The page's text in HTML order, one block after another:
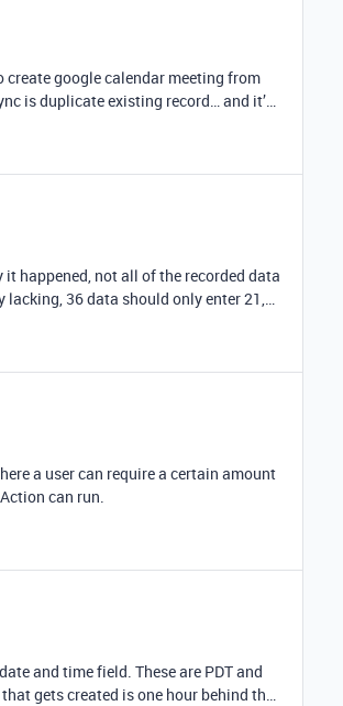
create google calendar meeting from
is duplicate existing record… and it’s
happened, not all of the recorded data
36 data should only enter 21,
be 36 recorded data entered, but on
a user can require a certain amount
can run.
and time field. These are PDT and
gets created is one hour behind the